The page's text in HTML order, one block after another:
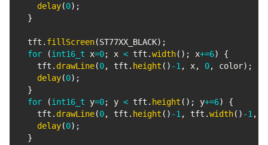
delay(0) ;
}
  tft
. fillScreen(ST77XX_BLACK) ;
for
(int16_t x=0; x < tft .width( ) ; x+=6)
{
    tft
. drawLine(0, tft . height ( ) -1, x, 0, color) ;
delay(0) ;
}
for
(int16_t y=0; y < tft . height ( ) ; y+=6)
{
    tft
. drawLine(0, tft . height ( ) -1, tft .width( ) -1,
delay(0) ;
}